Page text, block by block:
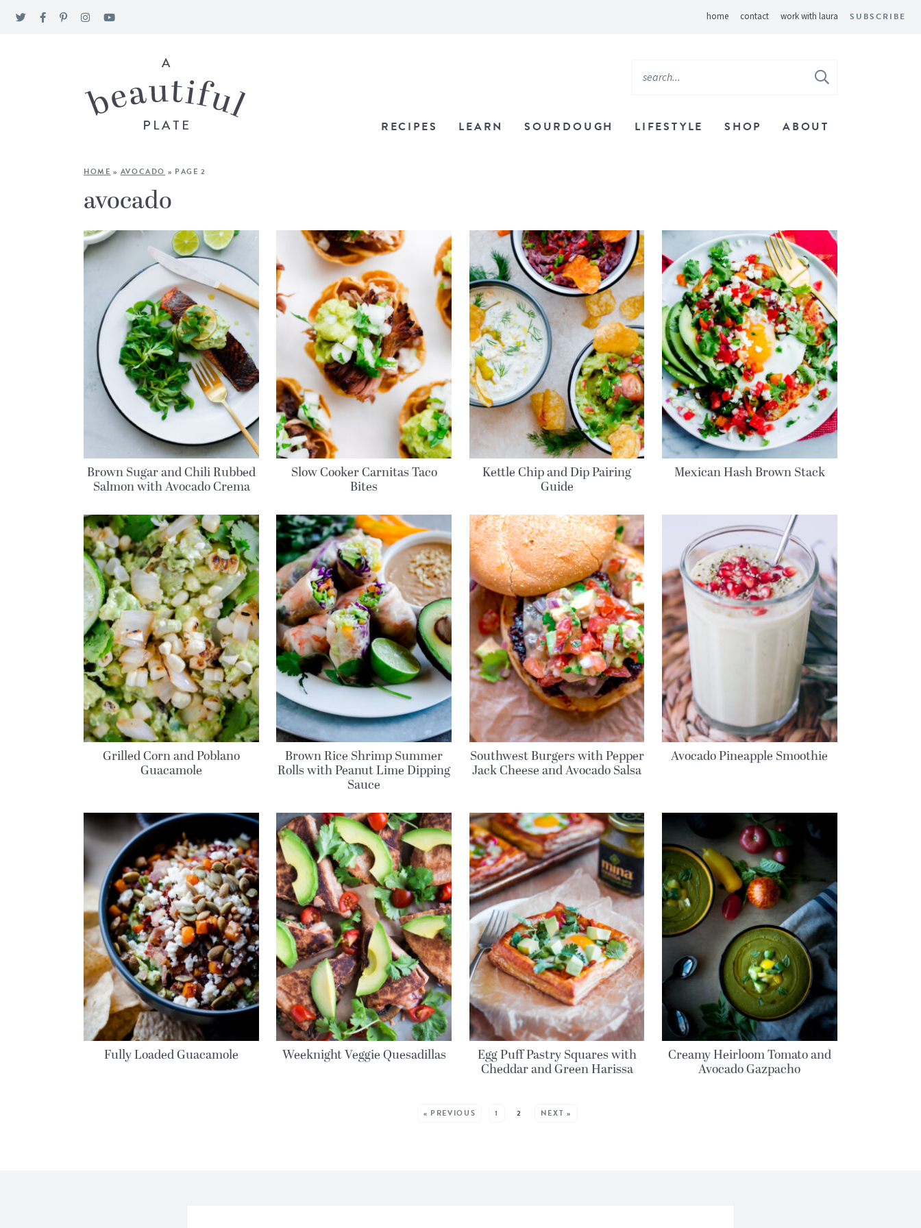
home contact work with laura SUBSCRIBE
RECIPES LEARN SOURDOUGH LIFESTYLE SHOP ABOUT
HOME » AVOCADO » PAGE 2
avocado
Brown Sugar and Chili Rubbed
Salmon with Avocado Crema
Slow Cooker Carnitas Taco
Bites
Kettle Chip and Dip Pairing
Guide
Mexican Hash Brown Stack
Grilled Corn and Poblano
Guacamole
Brown Rice Shrimp Summer
Rolls with Peanut Lime Dipping
Sauce
Southwest Burgers with Pepper
Jack Cheese and Avocado Salsa
Avocado Pineapple Smoothie
Fully Loaded Guacamole Weeknight Veggie Quesadillas Egg Puff Pastry Squares with
Cheddar and Green Harissa
Creamy Heirloom Tomato and
Avocado Gazpacho
« PREVIOUS 1 2 NEXT »